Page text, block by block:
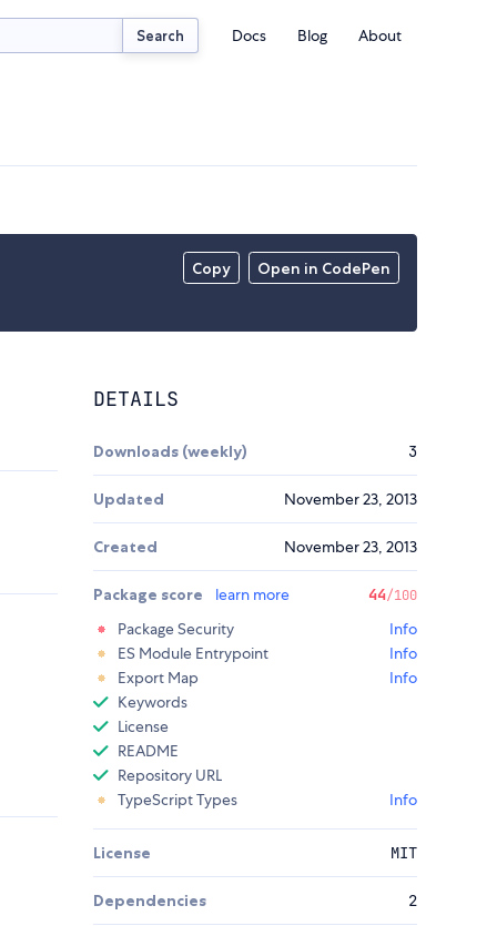
Search Docs Blog About
Copy Open in CodePen
DETAILS
Downloads (weekly) 3
Updated November 23, 2013
Created November 23, 2013
Package score learn more 44/100
Package Security
Info
ES Module Entrypoint
Info
Export Map
Info
Keywords
License
README
Repository URL
TypeScript Types
Info
License MIT
Dependencies 2